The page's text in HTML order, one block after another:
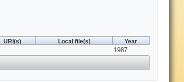
URI(s) Local file(s) Year
1987